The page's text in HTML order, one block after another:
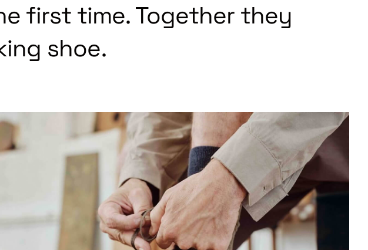
first time. Together they
shoe.